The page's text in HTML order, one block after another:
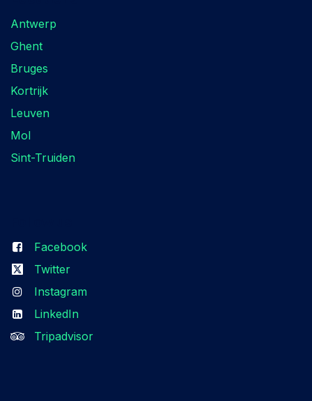
Antwerp
Ghent
Bruges
Kortrijk
Leuven
Mol
Sint-Truiden
Facebook
Twitter
Instagram
LinkedIn
Tripadvisor